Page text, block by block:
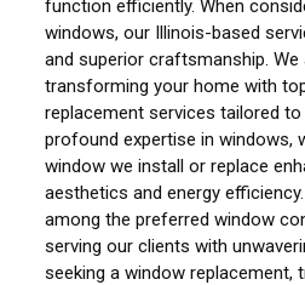
function efficiently. When
windows, our Illinois-based
and superior craftsmanship.
transforming your home with
replacement services tailored
profound expertise in windows,
window we install or replace
aesthetics and energy
among the preferred window
serving our clients with
seeking a window replacement,